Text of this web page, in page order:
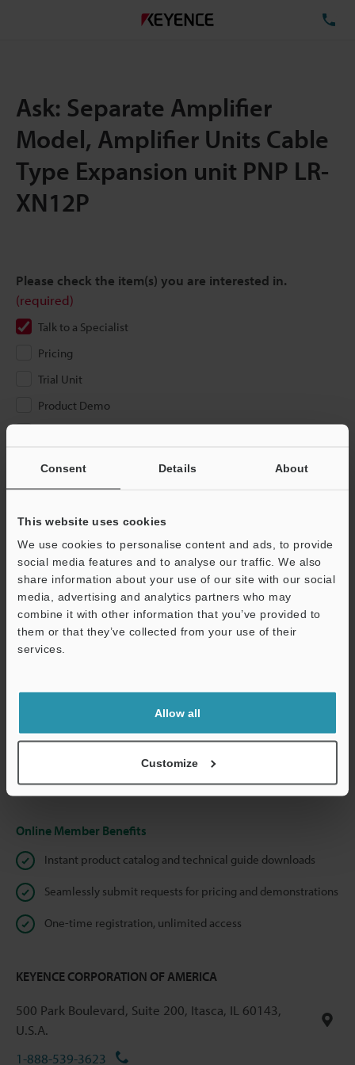
Consent Details About
This website uses cookies
We use cookies to personalise content and ads, to provide
social media features and to analyse our traffic. We also
share information about your use of our site with our social
media, advertising and analytics partners who may
combine it with other information that you’ve provided to
them or that they’ve collected from your use of their
services.
Allow all
Customize
Ask: Separate Amplifier
Model, Amplifier Units Cable
Type Expansion unit PNP LR-
XN12P
Please check the item(s) you are interested in.
(required)
Talk to a Specialist
Pricing
Trial Unit
Product Demo
Please Enter Your Email Address
email address below.
below and click "Continue" to complete your registration.
Business E-mail Address(required)
We guarantee 100% privacy – your information will never be
Privacy Statement
Online Member Benefits
Instant product catalog and technical guide downloads
Seamlessly submit requests for pricing and demonstrations
One-time registration, unlimited access
KEYENCE CORPORATION OF AMERICA
500 Park Boulevard, Suite 200, Itasca, IL 60143,
U.S.A.
1-888-539-3623